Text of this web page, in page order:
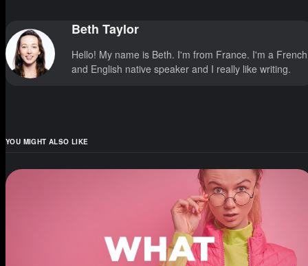
Beth Taylor
Hello! My name is Beth. I'm from France. I'm a French
and English native speaker and I really like writing.
YOU MIGHT ALSO LIKE